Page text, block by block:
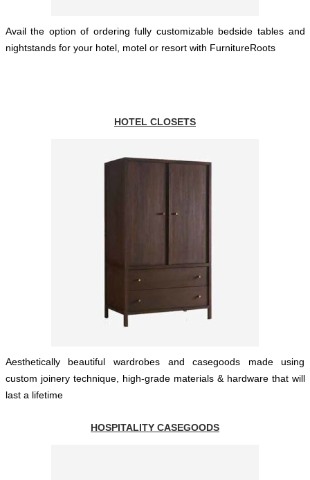
Avail the option of ordering fully customizable bedside tables and
nightstands for your hotel, motel or resort with FurnitureRoots
HOTEL CLOSETS
Aesthetically beautiful wardrobes and casegoods made using
custom joinery technique, high-grade materials & hardware that will
last a lifetime
HOSPITALITY CASEGOODS